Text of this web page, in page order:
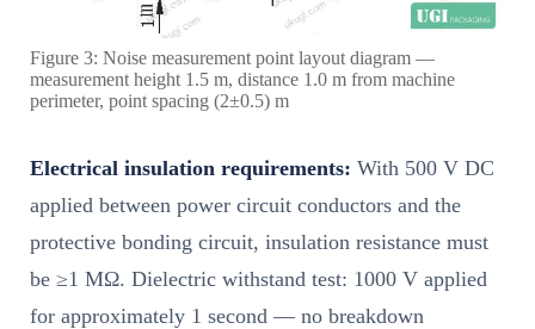
Figure 3: Noise measurement point layout diagram —
measurement height 1.5 m, distance 1.0 m from machine
perimeter, point spacing (2±0.5) m
Electrical insulation requirements: With 500 V DC
applied between power circuit conductors and the
protective bonding circuit, insulation resistance must
be ≥1 MΩ. Dielectric withstand test: 1000 V applied
for approximately 1 second — no breakdown